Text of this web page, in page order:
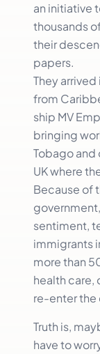
an initiative
thousands
their
papers.
They arrived
from
ship MV
bringing
Tobago and
UK where
Because of
sentiment,
immigrants
more than
health care,
re-enter the
Truth is,
have to